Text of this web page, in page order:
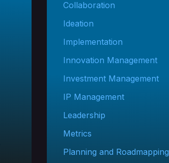
Collaboration
Ideation
Implementation
Innovation Management
Investment Management
IP Management
Leadership
Metrics
Planning and Roadmapping